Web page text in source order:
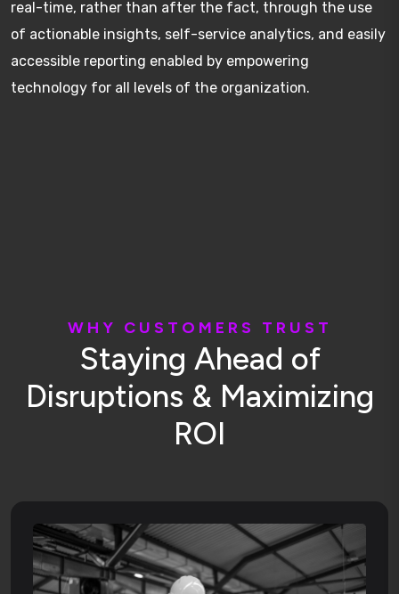
real-time, rather than after the fact, through the use
of actionable insights, self-service analytics, and easily
accessible reporting enabled by empowering
technology for all levels of the organization.
W H Y C U S T O M E RS T R U S T
Staying Ahead of
Disruptions & Maximizing
ROI